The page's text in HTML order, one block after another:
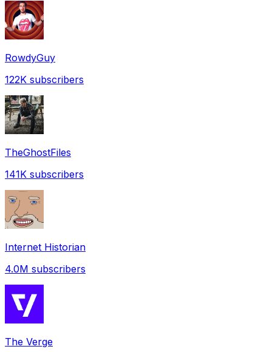
RowdyGuy
122K subscribers
TheGhostFiles
141K subscribers
Internet Historian
4.0M subscribers
The Verge